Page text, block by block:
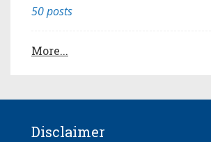
50 posts
More...
Disclaimer